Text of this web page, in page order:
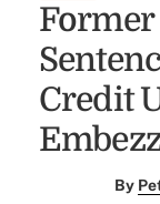
Credit
By